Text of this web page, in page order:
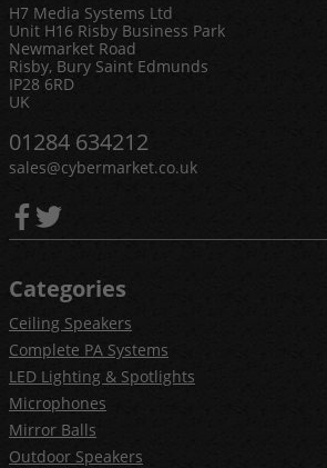
H7 Media Systems Ltd
Unit H16 Risby Business Park
Newmarket Road
Risby, Bury Saint Edmunds
IP28 6RD
UK
01284 634212
sales@cybermarket.co.uk
Categories
Ceiling Speakers
Complete PA Systems
LED Lighting & Spotlights
Microphones
Mirror Balls
Outdoor Speakers